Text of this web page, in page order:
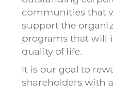
communities that
support the
programs that will
quality of life.
It is our goal to
shareholders with